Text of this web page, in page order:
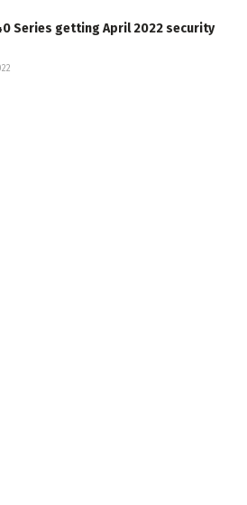
Series getting April 2022 security